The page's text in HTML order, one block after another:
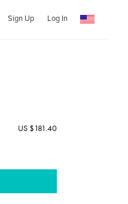
Sign Up Log In
US $181.40